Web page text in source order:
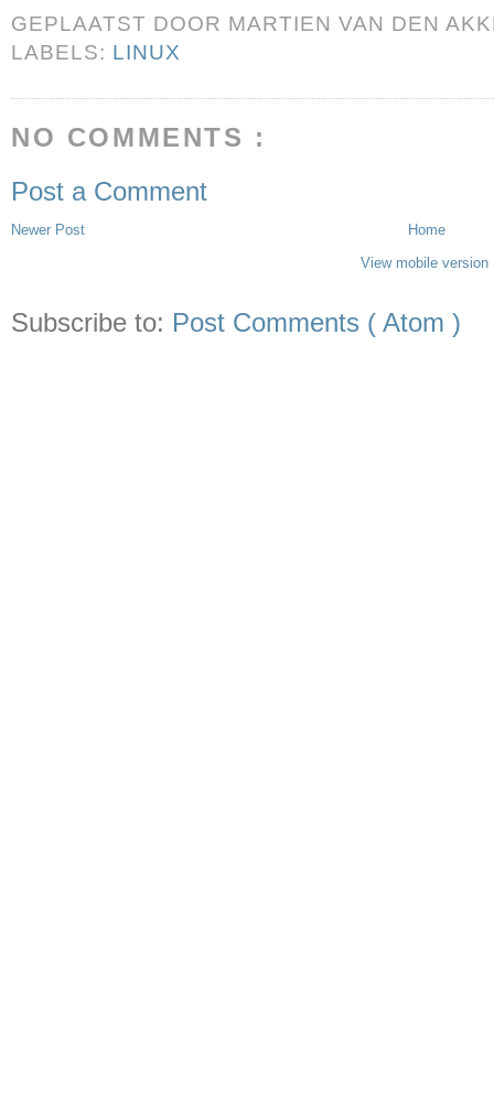
GEPLAATST DOOR MARTIEN VAN DEN
LABELS: LINUX
NO COMMENTS :
Post a Comment
Newer Post
Home
View mobile version
Subscribe to: Post Comments ( Atom )